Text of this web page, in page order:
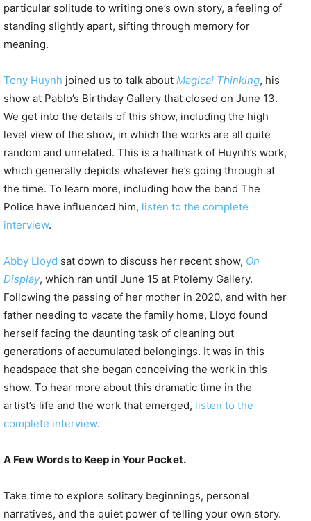
particular solitude to writing one’s own story, a feeling of
standing slightly apart, sifting through memory for
meaning.
Tony Huynh joined us to talk about Magical Thinking, his
show at Pablo’s Birthday Gallery that closed on June 13.
We get into the details of this show, including the high
level view of the show, in which the works are all quite
random and unrelated. This is a hallmark of Huynh’s work,
which generally depicts whatever he’s going through at
the time. To learn more, including how the band The
Police have influenced him, listen to the complete
interview.
Abby Lloyd sat down to discuss her recent show, On
Display, which ran until June 15 at Ptolemy Gallery.
Following the passing of her mother in 2020, and with her
father needing to vacate the family home, Lloyd found
herself facing the daunting task of cleaning out
generations of accumulated belongings. It was in this
headspace that she began conceiving the work in this
show. To hear more about this dramatic time in the
artist’s life and the work that emerged, listen to the
complete interview.
A Few Words to Keep in Your Pocket.
Take time to explore solitary beginnings, personal
narratives, and the quiet power of telling your own story.